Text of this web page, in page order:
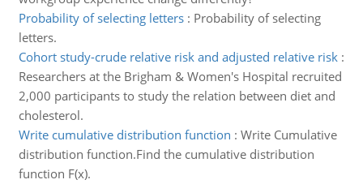
Probability of selecting letters: Probability of selecting
letters.
Cohort study-crude relative risk and adjusted relative risk:
Researchers at the Brigham & Women's Hospital recruited
2,000 participants to study the relation between diet and
cholesterol.
Write cumulative distribution function : Write Cumulative
distribution function.Find the cumulative distribution
function F(x).